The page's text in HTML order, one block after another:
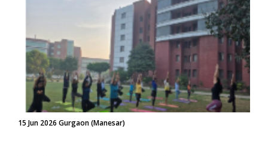
15 Jun 2026 Gurgaon (Manesar)